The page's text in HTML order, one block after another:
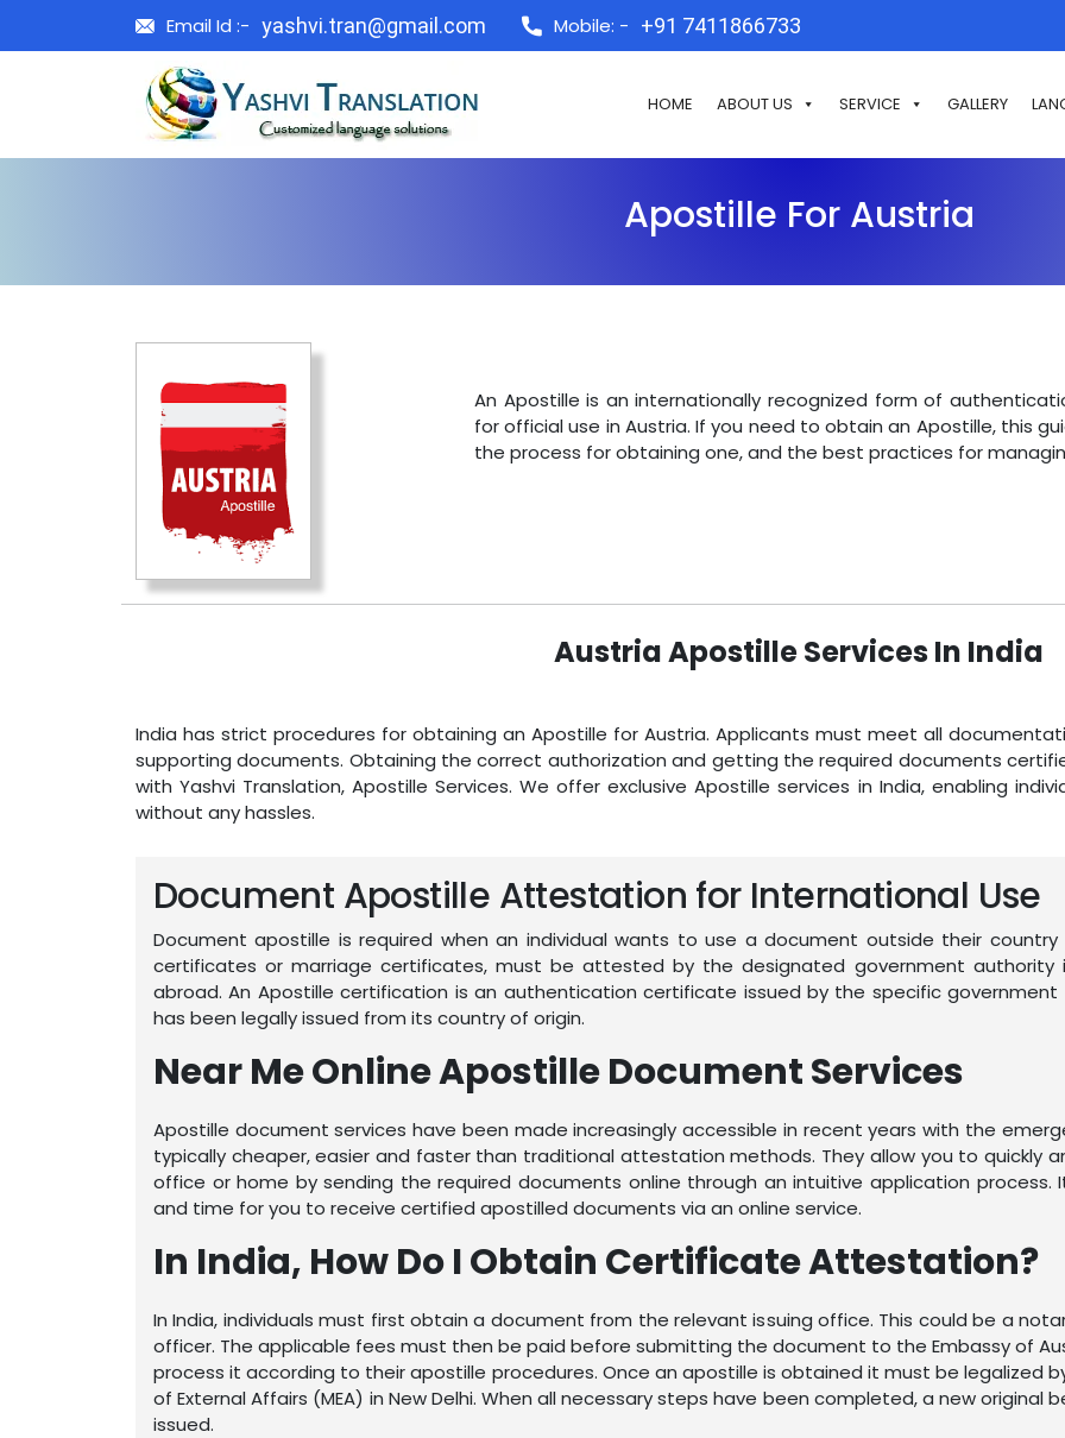
Email Id :- yashvi.tran@gmail.com Mobile: - +91 7411866733
HOME ABOUT US SERVICE GALLERY
Apostille For Austria
An Apostille is an internationally recognized form of
for official use in Austria. If you need to obtain an Apostille, this
the process for obtaining one, and the best practices for
Austria Apostille Services In India
India has strict procedures for obtaining an Apostille for Austria. Applicants must meet all
supporting documents. Obtaining the correct authorization and getting the required documents
with Yashvi Translation, Apostille Services. We offer exclusive Apostille services in India, enabling
without any hassles.
Document Apostille Attestation for International Use
Document apostille is required when an individual wants to use a document outside their
certificates or marriage certificates, must be attested by the designated government authority
abroad. An Apostille certification is an authentication certificate issued by the specific
has been legally issued from its country of origin.
Near Me Online Apostille Document Services
Apostille document services have been made increasingly accessible in recent years with the
typically cheaper, easier and faster than traditional attestation methods. They allow you to quickly
office or home by sending the required documents online through an intuitive application process.
and time for you to receive certified apostilled documents via an online service.
In India, How Do I Obtain Certificate Attestation?
In India, individuals must first obtain a document from the relevant issuing office. This could be a
officer. The applicable fees must then be paid before submitting the document to the Embassy of
process it according to their apostille procedures. Once an apostille is obtained it must be legalized
of External Affairs (MEA) in New Delhi. When all necessary steps have been completed, a new
issued.